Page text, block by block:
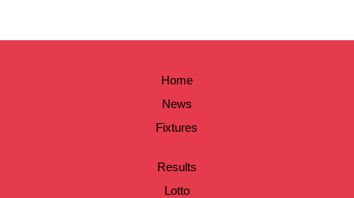
Home
News
Fixtures
Results
Lotto